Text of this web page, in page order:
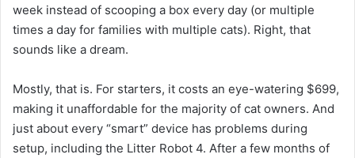
week instead of scooping a box every day (or multiple
times a day for families with multiple cats). Right, that
sounds like a dream.
Mostly, that is. For starters, it costs an eye-watering $699,
making it unaffordable for the majority of cat owners. And
just about every “smart” device has problems during
setup, including the Litter Robot 4. After a few months of